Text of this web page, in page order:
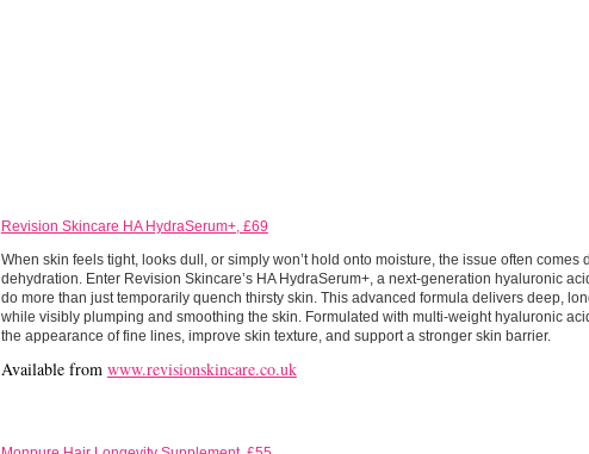
Revision Skincare HA HydraSerum+, £69
When skin feels tight, looks dull, or simply won’t hold onto moisture, the issue often comes
dehydration. Enter Revision Skincare’s HA HydraSerum+, a next-generation hyaluronic
do more than just temporarily quench thirsty skin. This advanced formula delivers deep,
while visibly plumping and smoothing the skin. Formulated with multi-weight hyaluronic
the appearance of fine lines, improve skin texture, and support a stronger skin barrier.
Available from www.revisionskincare.co.uk